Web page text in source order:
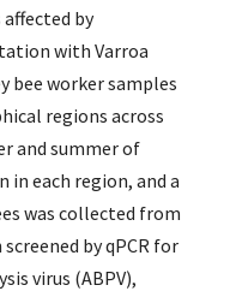
by
with Varroa
bee worker samples
regions across
and summer of
in each region, and a
was collected from
by qPCR for
virus (ABPV),